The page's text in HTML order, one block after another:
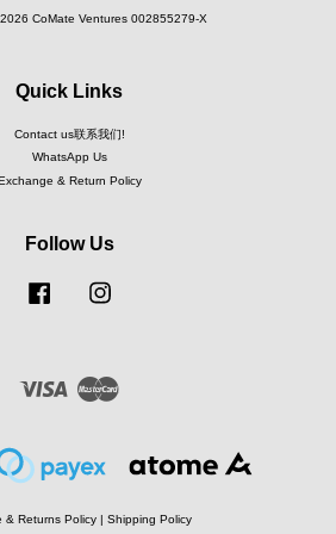
CoMate Ventures 002855279-X
Quick Links
Contact us联系我们!
WhatsApp Us
& Return Policy
Follow Us
Facebook
Visa
& Returns Policy | Shipping Policy